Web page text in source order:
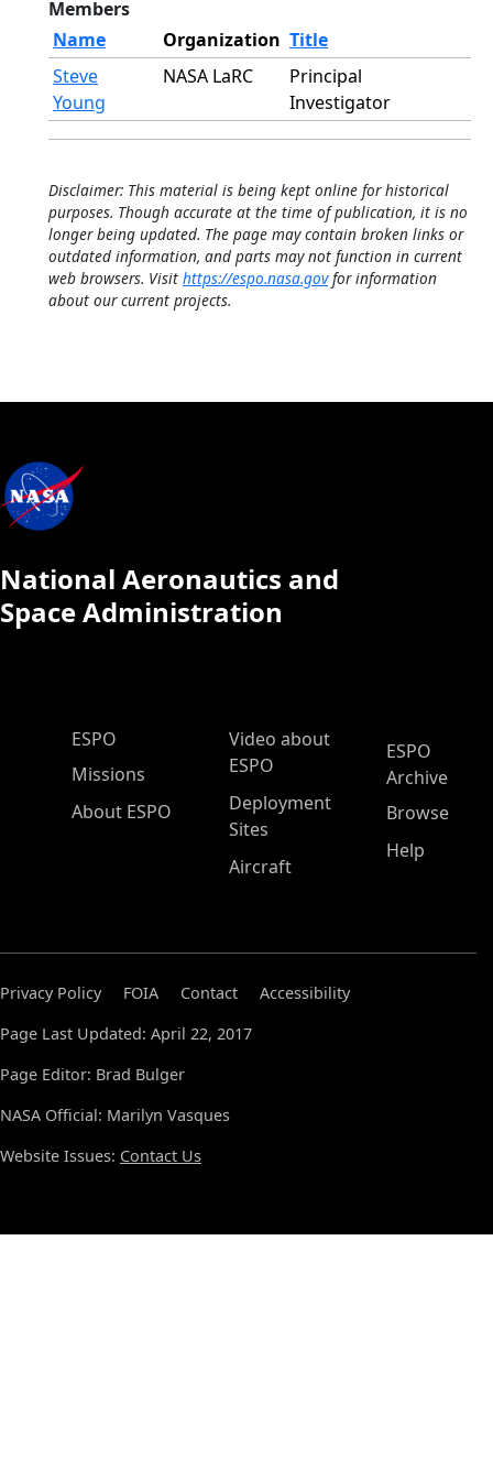
Members
Name
Organization Title
Steve
Young
NASA LaRC
Principal
Investigator
Disclaimer: This material is being kept online for historical
purposes. Though accurate at the time of publication, it is no
longer being updated. The page may contain broken links or
outdated information, and parts may not function in current
web browsers. Visit https://espo.nasa.govfor information
about our current projects.
National Aeronautics and
Space Administration
ESPO Main Menu
ESPO
Missions
About ESPO
Video about
ESPO
Deployment
Sites
Aircraft
ESPO
Archive
Browse
Help
Privacy Policy FOIA Contact
Accessibility
Page Last Updated: April 22, 2017
Page Editor: Brad Bulger
NASA Official: Marilyn Vasques
Website Issues: Contact Us